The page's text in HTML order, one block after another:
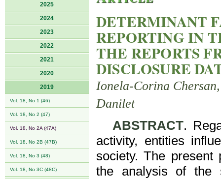
2025
2024
2023
2022
2021
2020
2019
Vol. 18, No 1 (46)
Vol. 18, No 2 (47)
Vol. 18, No 2A (47A)
Vol. 18, No 2B (47B)
Vol. 18, No 3 (48)
Vol. 18, No 3C (48C)
DETERMINANT
REPORTING IN
THE REPORTS
DISCLOSURE
Ionela-Corina
Danilet
ABSTRACT.
activity, entities
society. The present
the analysis of the